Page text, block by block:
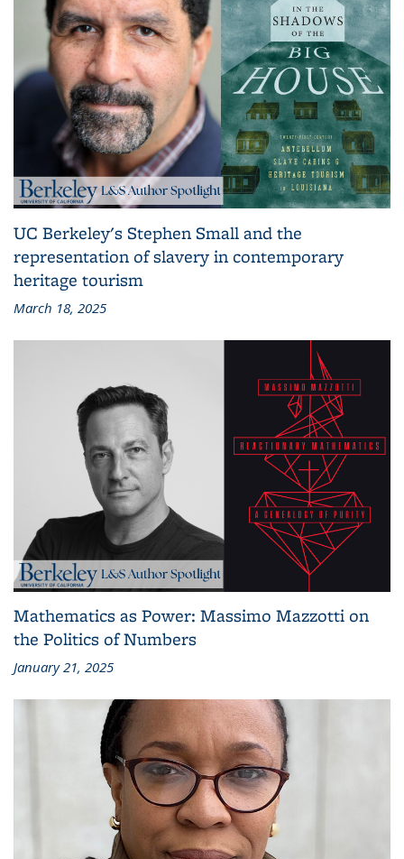
UC Berkeley's Stephen Small and the
representation of slavery in contemporary
heritage tourism
March 18, 2025
Mathematics as Power: Massimo Mazzotti on
the Politics of Numbers
January 21, 2025